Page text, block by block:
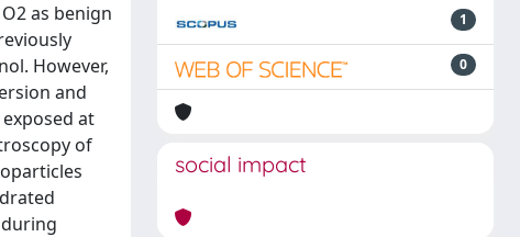
as benign
However,
and
at
of
1
0
social impact